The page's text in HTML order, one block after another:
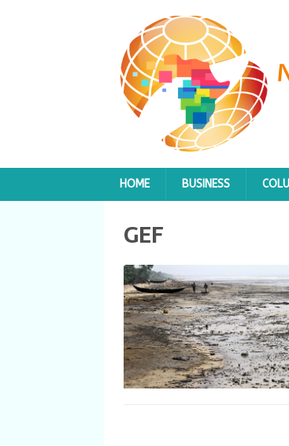
HOME BUSINESS
GEF